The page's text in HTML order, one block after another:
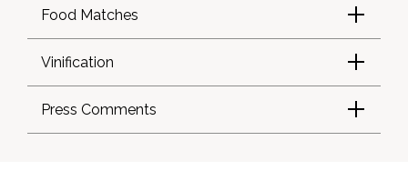
Food Matches
Vinification
Press Comments